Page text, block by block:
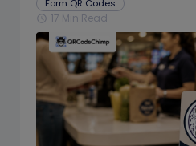
Form QR Codes
schedule 17 Min Read